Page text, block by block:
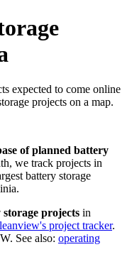
expected to come online
projects on a map.
of planned battery
we track projects in
battery storage
.
projects in
project tracker.
. See also: operating